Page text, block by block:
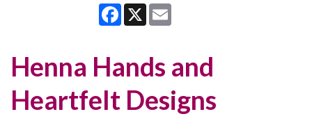
Facebook
X
Henna Hands and
Heartfelt Designs